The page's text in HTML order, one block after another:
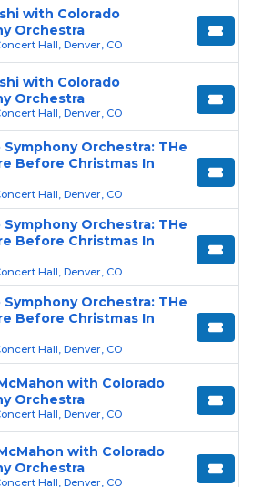
with Colorado
Orchestra
Hall, Denver, CO
with Colorado
Orchestra
Hall, Denver, CO
Symphony Orchestra: THe
Before Christmas In
Hall, Denver, CO
Symphony Orchestra: THe
Before Christmas In
Hall, Denver, CO
Symphony Orchestra: THe
Before Christmas In
Hall, Denver, CO
with Colorado
Orchestra
Hall, Denver, CO
with Colorado
Orchestra
Hall, Denver, CO